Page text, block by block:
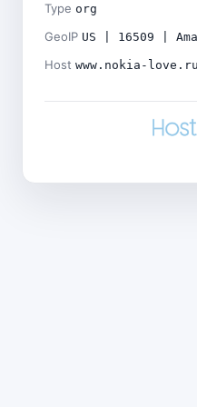
Type org
GeoIP US | 16509 |
Host www.nokia-love.ru